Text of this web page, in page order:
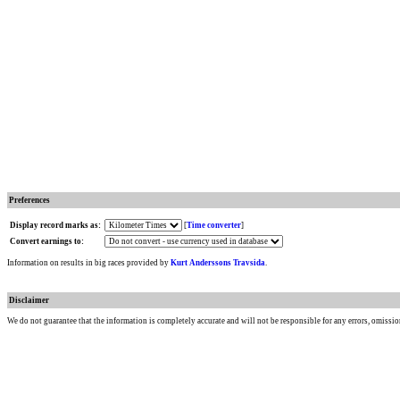
Preferences
Display record marks as: [Time converter]
Convert earnings to:
Information on results in big races provided by Kurt Anderssons Travsida.
Disclaimer
We do not guarantee that the information is completely accurate and will not be responsible for any errors,